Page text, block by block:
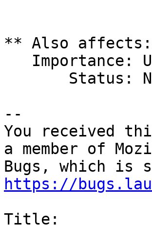
** Also affects:
--
You received
a member of
https://
Title: